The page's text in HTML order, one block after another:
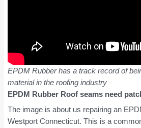
EPDM Rubber has a track record of
material in the roofing industry
EPDM Rubber Roof seams need
The image is about us repairing an
Westport Connecticut. This is a